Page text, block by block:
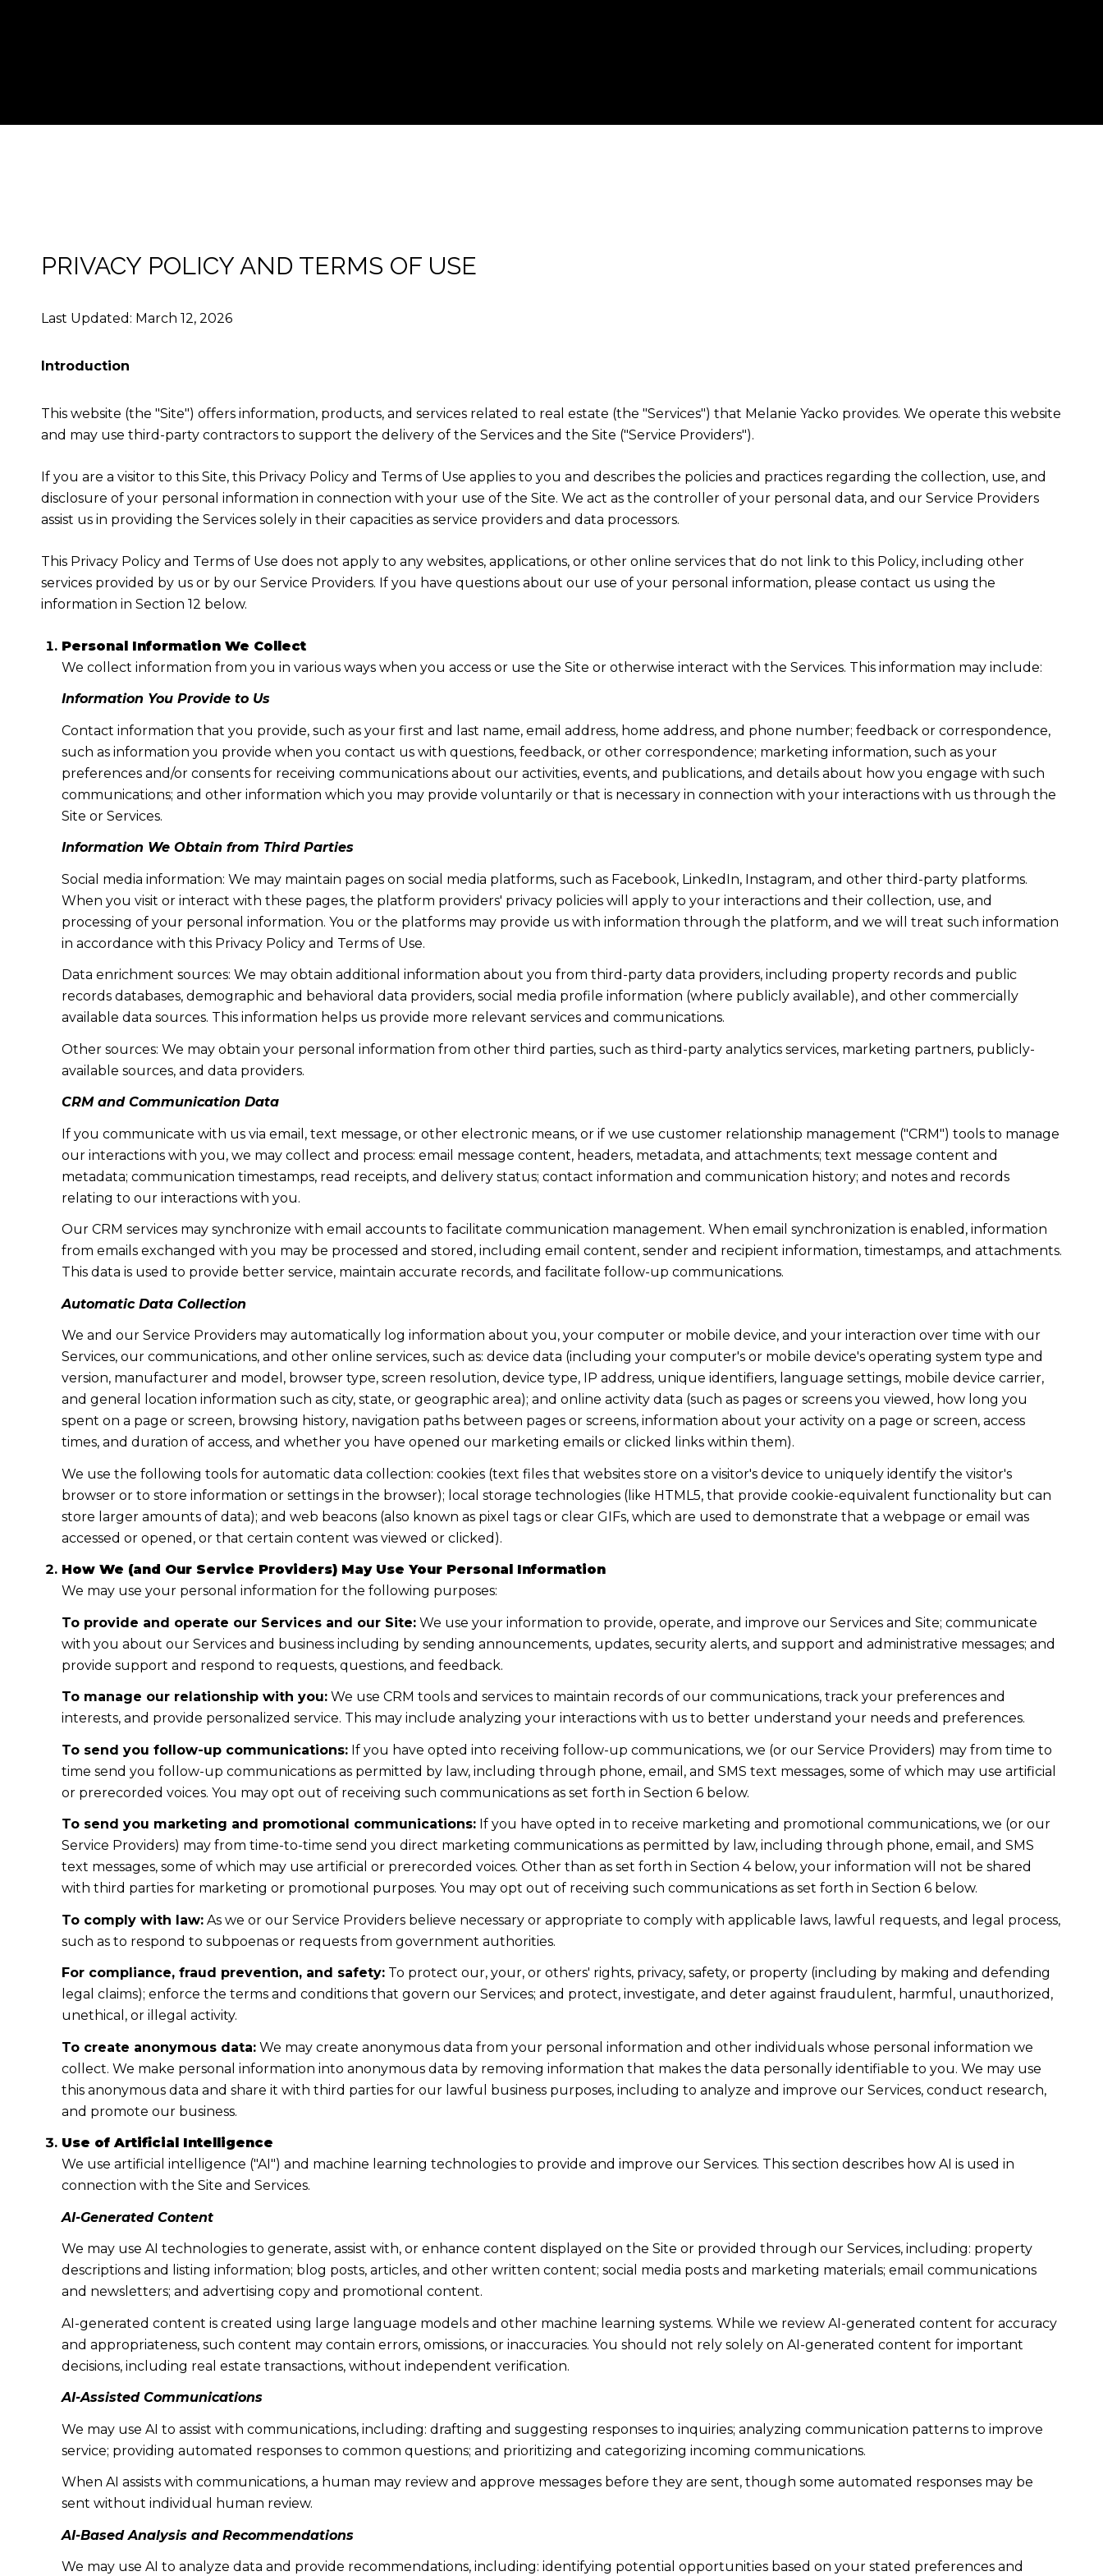
PRIVACY POLICY AND TERMS OF USE
Last Updated: March 12, 2026
Introduction
This website (the "Site") offers information, products, and services related to real estate (the "Services") that Melanie Yacko provides. We operate this website
and may use third-party contractors to support the delivery of the Services and the Site ("Service Providers").
If you are a visitor to this Site, this Privacy Policy and Terms of Use applies to you and describes the policies and practices regarding the collection, use, and
disclosure of your personal information in connection with your use of the Site. We act as the controller of your personal data, and our Service Providers
assist us in providing the Services solely in their capacities as service providers and data processors.
This Privacy Policy and Terms of Use does not apply to any websites, applications, or other online services that do not link to this Policy, including other
services provided by us or by our Service Providers. If you have questions about our use of your personal information, please contact us using the
information in Section 12 below.
Personal Information We Collect
We collect information from you in various ways when you access or use the Site or otherwise interact with the Services. This information may include:
Information You Provide to Us
Contact information that you provide, such as your first and last name, email address, home address, and phone number; feedback or correspondence,
such as information you provide when you contact us with questions, feedback, or other correspondence; marketing information, such as your
preferences and/or consents for receiving communications about our activities, events, and publications, and details about how you engage with such
communications; and other information which you may provide voluntarily or that is necessary in connection with your interactions with us through the
Site or Services.
Information We Obtain from Third Parties
Social media information: We may maintain pages on social media platforms, such as Facebook, LinkedIn, Instagram, and other third-party platforms.
When you visit or interact with these pages, the platform providers' privacy policies will apply to your interactions and their collection, use, and
processing of your personal information. You or the platforms may provide us with information through the platform, and we will treat such information
in accordance with this Privacy Policy and Terms of Use.
Data enrichment sources: We may obtain additional information about you from third-party data providers, including property records and public
records databases, demographic and behavioral data providers, social media profile information (where publicly available), and other commercially
available data sources. This information helps us provide more relevant services and communications.
Other sources: We may obtain your personal information from other third parties, such as third-party analytics services, marketing partners, publicly-
available sources, and data providers.
CRM and Communication Data
If you communicate with us via email, text message, or other electronic means, or if we use customer relationship management ("CRM") tools to manage
our interactions with you, we may collect and process: email message content, headers, metadata, and attachments; text message content and
metadata; communication timestamps, read receipts, and delivery status; contact information and communication history; and notes and records
relating to our interactions with you.
Our CRM services may synchronize with email accounts to facilitate communication management. When email synchronization is enabled, information
from emails exchanged with you may be processed and stored, including email content, sender and recipient information, timestamps, and attachments.
This data is used to provide better service, maintain accurate records, and facilitate follow-up communications.
Automatic Data Collection
We and our Service Providers may automatically log information about you, your computer or mobile device, and your interaction over time with our
Services, our communications, and other online services, such as: device data (including your computer's or mobile device's operating system type and
version, manufacturer and model, browser type, screen resolution, device type, IP address, unique identifiers, language settings, mobile device carrier,
and general location information such as city, state, or geographic area); and online activity data (such as pages or screens you viewed, how long you
spent on a page or screen, browsing history, navigation paths between pages or screens, information about your activity on a page or screen, access
times, and duration of access, and whether you have opened our marketing emails or clicked links within them).
We use the following tools for automatic data collection: cookies (text files that websites store on a visitor's device to uniquely identify the visitor's
browser or to store information or settings in the browser); local storage technologies (like HTML5, that provide cookie-equivalent functionality but can
store larger amounts of data); and web beacons (also known as pixel tags or clear GIFs, which are used to demonstrate that a webpage or email was
accessed or opened, or that certain content was viewed or clicked).
How We (and Our Service Providers) May Use Your Personal Information
We may use your personal information for the following purposes:
To provide and operate our Services and our Site:We use your information to provide, operate, and improve our Services and Site; communicate
with you about our Services and business including by sending announcements, updates, security alerts, and support and administrative messages; and
provide support and respond to requests, questions, and feedback.
To manage our relationship with you:We use CRM tools and services to maintain records of our communications, track your preferences and
interests, and provide personalized service. This may include analyzing your interactions with us to better understand your needs and preferences.
To send you follow-up communications:If you have opted into receiving follow-up communications, we (or our Service Providers) may from time to
time send you follow-up communications as permitted by law, including through phone, email, and SMS text messages, some of which may use artificial
or prerecorded voices. You may opt out of receiving such communications as set forth in Section 6 below.
To send you marketing and promotional communications:If you have opted in to receive marketing and promotional communications, we (or our
Service Providers) may from time-to-time send you direct marketing communications as permitted by law, including through phone, email, and SMS
text messages, some of which may use artificial or prerecorded voices. Other than as set forth in Section 4 below, your information will not be shared
with third parties for marketing or promotional purposes. You may opt out of receiving such communications as set forth in Section 6 below.
To comply with law:As we or our Service Providers believe necessary or appropriate to comply with applicable laws, lawful requests, and legal process,
such as to respond to subpoenas or requests from government authorities.
For compliance, fraud prevention, and safety:To protect our, your, or others' rights, privacy, safety, or property (including by making and defending
legal claims); enforce the terms and conditions that govern our Services; and protect, investigate, and deter against fraudulent, harmful, unauthorized,
unethical, or illegal activity.
To create anonymous data:We may create anonymous data from your personal information and other individuals whose personal information we
collect. We make personal information into anonymous data by removing information that makes the data personally identifiable to you. We may use
this anonymous data and share it with third parties for our lawful business purposes, including to analyze and improve our Services, conduct research,
and promote our business.
Use of Artificial Intelligence
We use artificial intelligence ("AI") and machine learning technologies to provide and improve our Services. This section describes how AI is used in
connection with the Site and Services.
AI-Generated Content
We may use AI technologies to generate, assist with, or enhance content displayed on the Site or provided through our Services, including: property
descriptions and listing information; blog posts, articles, and other written content; social media posts and marketing materials; email communications
and newsletters; and advertising copy and promotional content.
AI-generated content is created using large language models and other machine learning systems. While we review AI-generated content for accuracy
and appropriateness, such content may contain errors, omissions, or inaccuracies. You should not rely solely on AI-generated content for important
decisions, including real estate transactions, without independent verification.
AI-Assisted Communications
We may use AI to assist with communications, including: drafting and suggesting responses to inquiries; analyzing communication patterns to improve
service; providing automated responses to common questions; and prioritizing and categorizing incoming communications.
When AI assists with communications, a human may review and approve messages before they are sent, though some automated responses may be
sent without individual human review.
AI-Based Analysis and Recommendations
We may use AI to analyze data and provide recommendations, including: identifying potential opportunities based on your stated preferences and